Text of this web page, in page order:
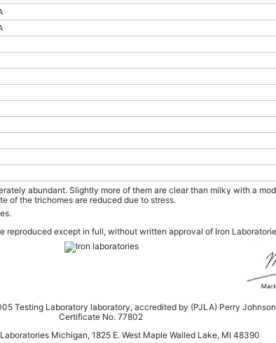
abundant. Slightly more of them are clear than milky with a
of the trichomes are reduced due to stress.
reproduced except in full, without written approval of Iron
Testing Laboratory laboratory, accredited by (PJLA) Perry
Certificate No. 77802
Michigan, 1825 E. West Maple Walled Lake, MI 48390